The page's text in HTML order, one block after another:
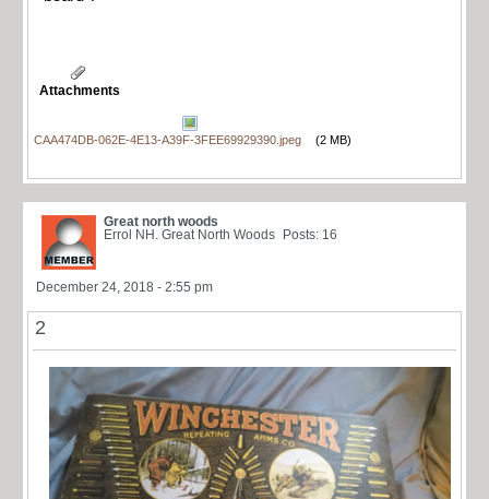
Attachments
CAA474DB-062E-4E13-A39F-3FEE69929390.jpeg (2 MB)
Great north woods
Errol NH. Great North Woods
Posts: 16
December 24, 2018 - 2:55 pm
2